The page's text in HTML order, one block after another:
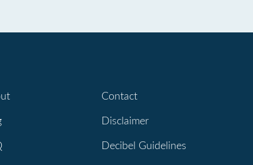
Contact
Disclaimer
Decibel Guidelines